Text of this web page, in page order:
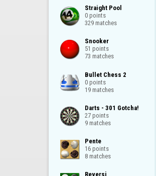
Straight Pool
0 points
329 matches
Snooker
51 points
73 matches
Bullet Chess 2
0 points
19 matches
Darts - 301 Gotcha!
27 points
9 matches
Pente
16 points
8 matches
Reversi